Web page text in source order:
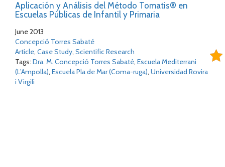
Aplicación y Análisis del Método Tomatis® en
Escuelas Públicas de Infantil y Primaria
June 2013
Concepció Torres Sabaté
Article, Case Study, Scientific Research
Tags: Dra. M. Concepció Torres Sabaté, Escuela Mediterrani
(L’Ampolla), Escuela Pla de Mar (Coma-ruga), Universidad Rovira
i Virgili